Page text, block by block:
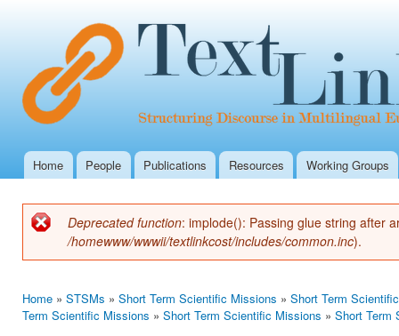
Main menu
Home People Publications Resources Working Groups
Error message
Deprecated function: implode(): Passing glue string after
/homewww/wwwii/textlinkcost/includes/common.inc).
You are here
Home » STSMs » Short Term Scientific Missions » Short Term
Term Scientific Missions » Short Term Scientific Missions » Short Term